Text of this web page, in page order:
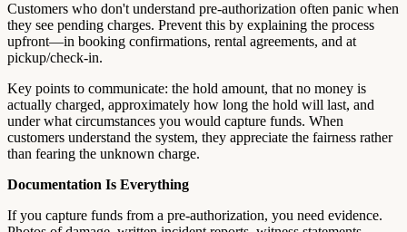
Customers who don't understand pre-authorization often panic when
they see pending charges. Prevent this by explaining the process
upfront—in booking confirmations, rental agreements, and at
pickup/check-in.
Key points to communicate: the hold amount, that no money is
actually charged, approximately how long the hold will last, and
under what circumstances you would capture funds. When
customers understand the system, they appreciate the fairness rather
than fearing the unknown charge.
Documentation Is Everything
If you capture funds from a pre-authorization, you need evidence.